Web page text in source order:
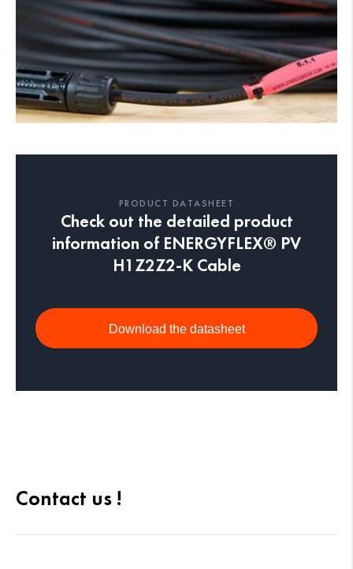
PRODUCT DATASHEET
Check out the detailed product
information of ENERGYFLEX® PV
H1Z2Z2-K Cable
Download the datasheet
Contact us !